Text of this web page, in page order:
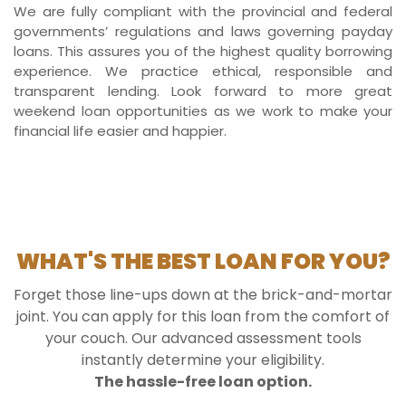
We are fully compliant with the provincial and federal
governments’ regulations and laws governing payday
loans. This assures you of the highest quality borrowing
experience. We practice ethical, responsible and
transparent lending. Look forward to more great
weekend loan opportunities as we work to make your
financial life easier and happier.
WHAT'S THE BEST LOAN FOR YOU?
Forget those line-ups down at the brick-and-mortar
joint. You can apply for this loan from the comfort of
your couch. Our advanced assessment tools
instantly determine your eligibility.
The hassle-free loan option.